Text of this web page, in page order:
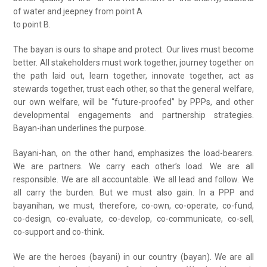
of water and jeepney from point A
to point B.
The bayan is ours to shape and protect. Our lives must become
better. All stakeholders must work together, journey together on
the path laid out, learn together, innovate together, act as
stewards together, trust each other, so that the general welfare,
our own welfare, will be “future-proofed” by PPPs, and other
developmental engagements and partnership strategies.
Bayan-ihan underlines the purpose.
Bayani-han, on the other hand, emphasizes the load-bearers.
We are partners. We carry each other’s load. We are all
responsible. We are all accountable. We all lead and follow. We
all carry the burden. But we must also gain. In a PPP and
bayanihan, we must, therefore, co-own, co-operate, co-fund,
co-design, co-evaluate, co-develop, co-communicate, co-sell,
co-support and co-think.
We are the heroes (bayani) in our country (bayan). We are all